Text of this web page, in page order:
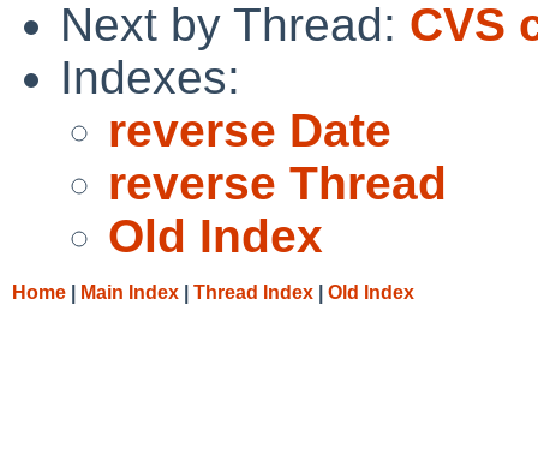
Next by Thread: CVS
Indexes:
reverse Date
reverse Thread
Old Index
Home Main Index Thread Index Old Index